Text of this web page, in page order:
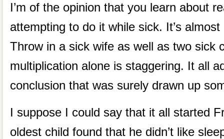
I’m of the opinion that you learn about
attempting to do it while sick. It’s
Throw in a sick wife as well as two sick
multiplication alone is staggering. It all
conclusion that was surely drawn up
I suppose I could say that it all started
oldest child found that he didn’t like